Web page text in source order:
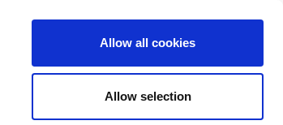
Allow all cookies
Allow selection